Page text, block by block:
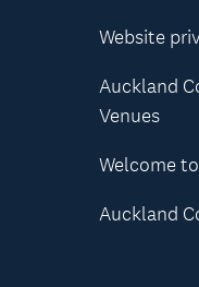
Website
Auckland
Venues
Welcome
Auckland